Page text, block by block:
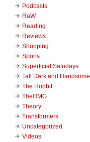
Podcasts
RaW
Reading
Reviews
Shopping
Sports
Superficial Satudays
Tall Dark and Handsome
The Hobbit
TheOMG
Theory
Transformers
Uncategorized
Videos